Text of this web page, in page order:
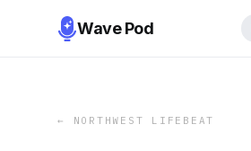
Wave Pod
← NORTHWEST LIFEBEAT